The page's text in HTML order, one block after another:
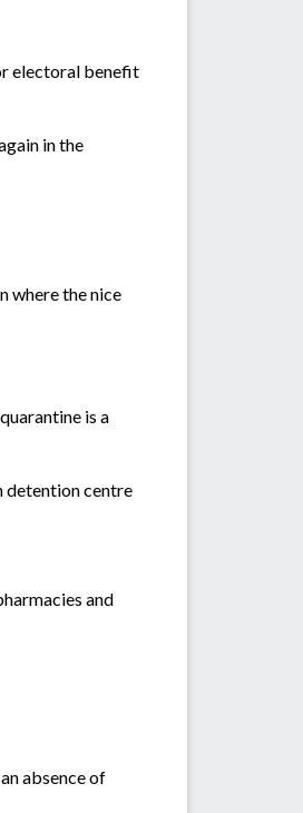
electoral benefit
in the
where the nice
is a
detention centre
and
absence of